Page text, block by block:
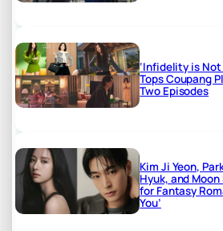
‘Infidelity is Not
Tops Coupang
Two Episodes
Kim Ji Yeon,
Hyuk, and
for Fantasy
You’